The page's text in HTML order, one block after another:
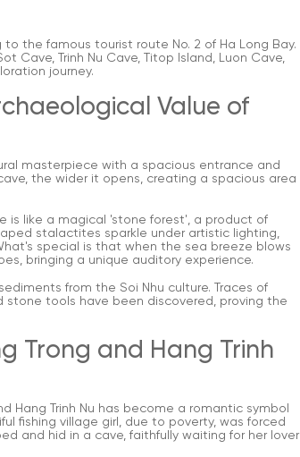
the famous tourist route No. 2 of Ha Long Bay.
Cave, Trinh Nu Cave, Titop Island, Luon Cave,
journey.
Value of
masterpiece with a spacious entrance and
the wider it opens, creating a spacious area
is like a magical 'stone forest', a product of
stalactites sparkle under artistic lighting,
special is that when the sea breeze blows
bringing a unique auditory experience.
from the Soi Nhu culture. Traces of
stone tools have been discovered, proving the
Trong and Hang Trinh
Hang Trinh Nu has become a romantic symbol
fishing village girl, due to poverty, was forced
and hid in a cave, faithfully waiting for her lover